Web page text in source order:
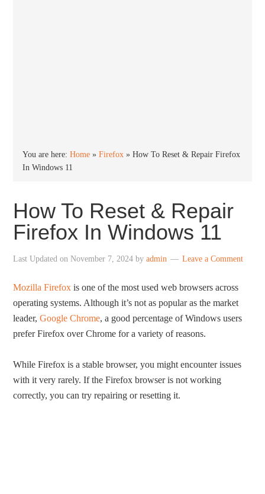
You are here:Home »Firefox »How To Reset & Repair Firefox
In Windows 11
How To Reset & Repair
Firefox In Windows 11
Last Updated onNovember 7, 2024 byadmin Leave a Comment
Mozilla Firefox is one of the most used web browsers across
operating systems. Although it’s not as popular as the market
leader,Google Chrome, a good percentage of Windows users
prefer Firefox over Chrome for a variety of reasons.
While Firefox is a stable browser, you might encounter issues
with it very rarely. If the Firefox browser is not working
correctly, you can try repairing or resetting it.